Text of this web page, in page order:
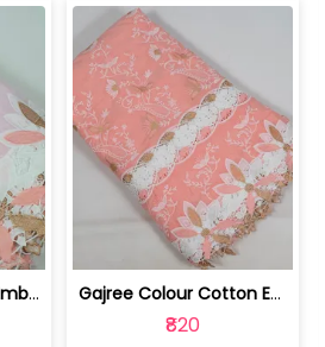
Pink Colour Cotton Embroidered Fabric | 10024874 Gajree Colour Cotton Embroidered Fabric | 10024873
₹820